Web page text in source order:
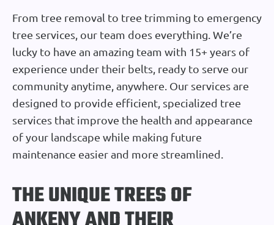
From tree removal to tree trimming to emergency
tree services, our team does everything. We’re
lucky to have an amazing team with 15+ years of
experience under their belts, ready to serve our
community anytime, anywhere. Our services are
designed to provide efficient, specialized tree
services that improve the health and appearance
of your landscape while making future
maintenance easier and more streamlined.
THE UNIQUE TREES OF